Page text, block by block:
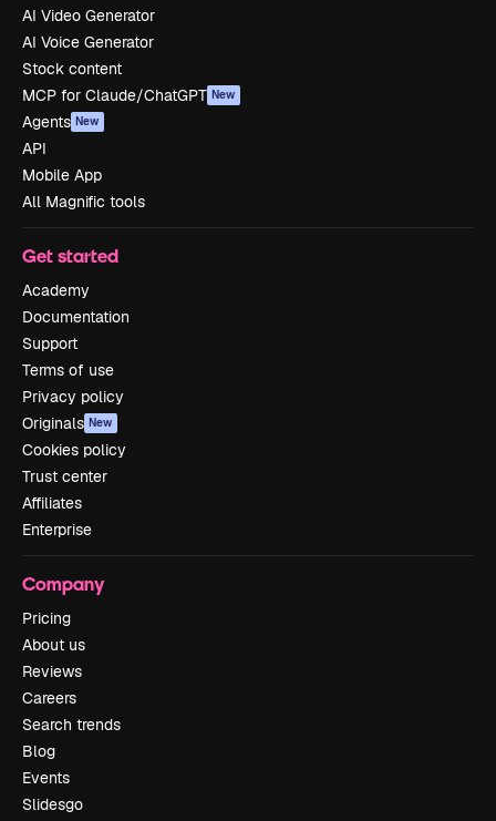
AI Video Generator
AI Voice Generator
Stock content
MCP for Claude/ChatGPT New
Agents New
API
Mobile App
All Magnific tools
Get started
Academy
Documentation
Support
Terms of use
Privacy policy
Originals New
Cookies policy
Trust center
Affiliates
Enterprise
Company
Pricing
About us
Reviews
Careers
Search trends
Blog
Events
Slidesgo